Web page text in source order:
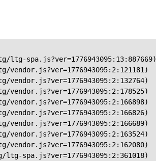
ltg-spa.js?ver=1776943095:13:887669)
vendor.js?ver=1776943095:2:121181)
vendor.js?ver=1776943095:2:132764)
vendor.js?ver=1776943095:2:178525)
vendor.js?ver=1776943095:2:166898)
vendor.js?ver=1776943095:2:166826)
vendor.js?ver=1776943095:2:166689)
vendor.js?ver=1776943095:2:163524)
vendor.js?ver=1776943095:2:162080)
ltg-spa.js?ver=1776943095:2:361018)